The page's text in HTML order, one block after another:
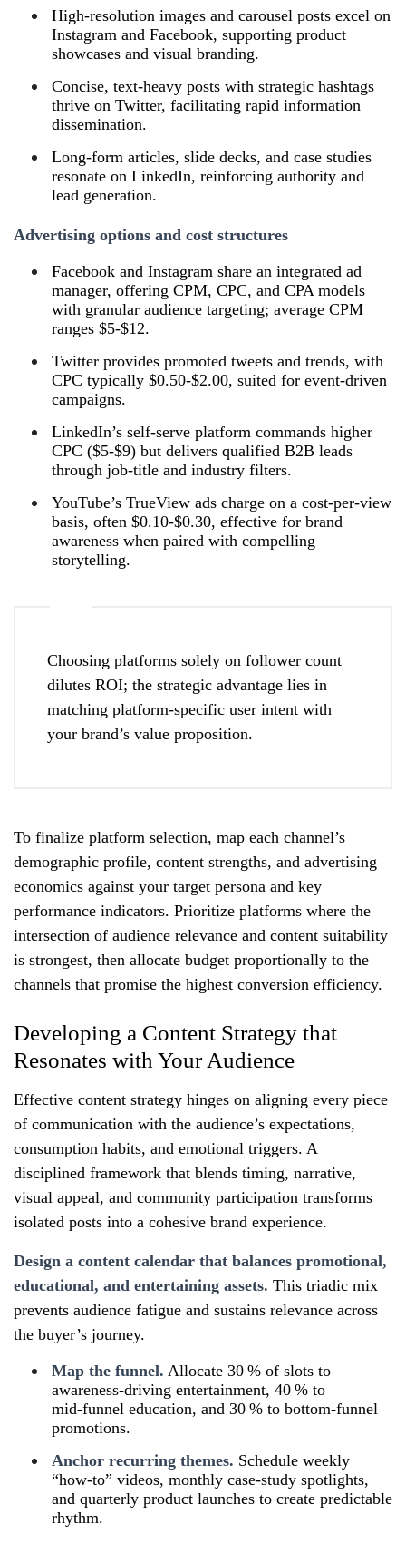
High‑resolution images and carousel posts excel on
Instagram and Facebook, supporting product
showcases and visual branding.
Concise, text‑heavy posts with strategic hashtags
thrive on Twitter, facilitating rapid information
dissemination.
Long‑form articles, slide decks, and case studies
resonate on LinkedIn, reinforcing authority and
lead generation.
Advertising options and cost structures
Facebook and Instagram share an integrated ad
manager, offering CPM, CPC, and CPA models
with granular audience targeting; average CPM
ranges $5‑$12.
Twitter provides promoted tweets and trends, with
CPC typically $0.50‑$2.00, suited for event‑driven
campaigns.
LinkedIn’s self‑serve platform commands higher
CPC ($5‑$9) but delivers qualified B2B leads
through job‑title and industry filters.
YouTube’s TrueView ads charge on a cost‑per‑view
basis, often $0.10‑$0.30, effective for brand
awareness when paired with compelling
storytelling.
Choosing platforms solely on follower count
dilutes ROI; the strategic advantage lies in
matching platform‑specific user intent with
your brand’s value proposition.
To finalize platform selection, map each channel’s
demographic profile, content strengths, and advertising
economics against your target persona and key
performance indicators. Prioritize platforms where the
intersection of audience relevance and content suitability
is strongest, then allocate budget proportionally to the
channels that promise the highest conversion efficiency.
Developing a Content Strategy that
Resonates with Your Audience
Effective content strategy hinges on aligning every piece
of communication with the audience’s expectations,
consumption habits, and emotional triggers. A
disciplined framework that blends timing, narrative,
visual appeal, and community participation transforms
isolated posts into a cohesive brand experience.
Design a content calendar that balances promotional,
educational, and entertaining assets. This triadic mix
prevents audience fatigue and sustains relevance across
the buyer’s journey.
Map the funnel. Allocate 30 % of slots to
awareness‑driving entertainment, 40 % to
mid‑funnel education, and 30 % to bottom‑funnel
promotions.
Anchor recurring themes. Schedule weekly
“how‑to” videos, monthly case‑study spotlights,
and quarterly product launches to create predictable
rhythm.